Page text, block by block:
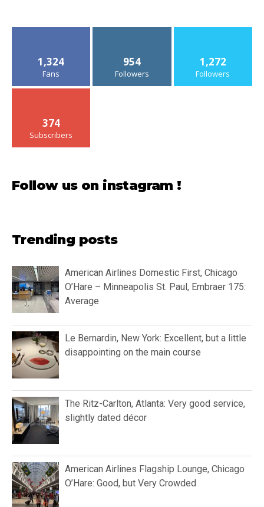
1,324
Fans
954
Followers
1,272
Followers
374
Subscribers
Follow us on instagram !
Trending posts
American Airlines Domestic First, Chicago
O’Hare – Minneapolis St. Paul, Embraer 175:
Average
Le Bernardin, New York: Excellent, but a little
disappointing on the main course
The Ritz-Carlton, Atlanta: Very good service,
slightly dated décor
American Airlines Flagship Lounge, Chicago
O’Hare: Good, but Very Crowded